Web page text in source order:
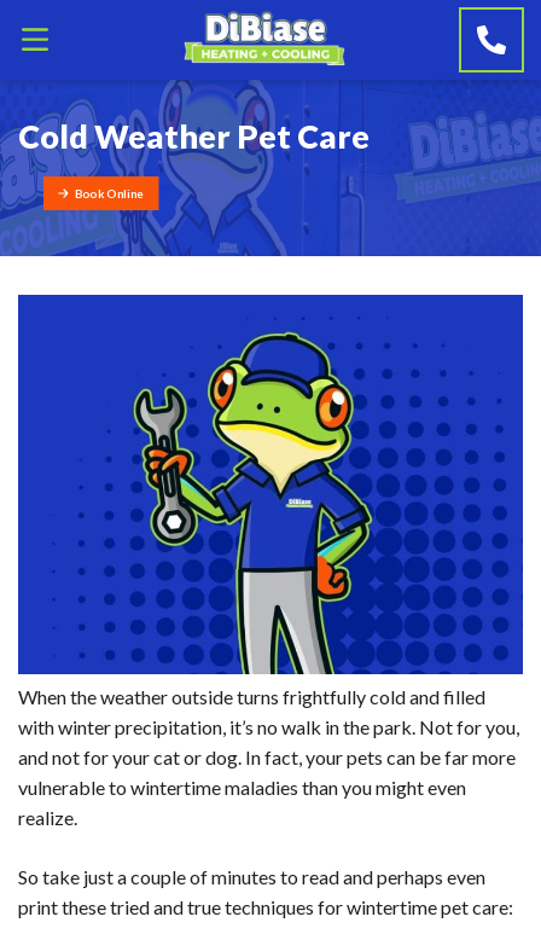
Cold Weather Pet Care
Book Online
When the weather outside turns frightfully cold and filled
with winter precipitation, it’s no walk in the park. Not for you,
and not for your cat or dog. In fact, your pets can be far more
vulnerable to wintertime maladies than you might even
realize.
So take just a couple of minutes to read and perhaps even
print these tried and true techniques for wintertime pet care: